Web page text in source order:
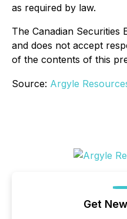
as required by law.
The Canadian Securities
and does not accept
of the contents of this
Source: Argyle
Get